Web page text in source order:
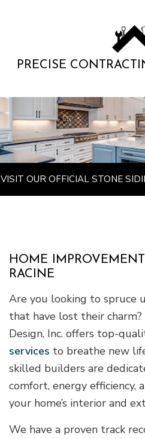
PRECISE
VISIT OUR OFFICIAL STONE
HOME
RACINE
Are you looking to spruce
that have lost their
Design, Inc. offers top-
services to breathe new
skilled builders are
comfort, energy efficiency,
your home’s interior and
We have a proven track